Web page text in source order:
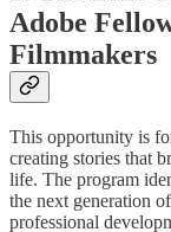
Adobe
Filmmakers
This opportunity is
creating stories that
life. The program
the next generation
professional